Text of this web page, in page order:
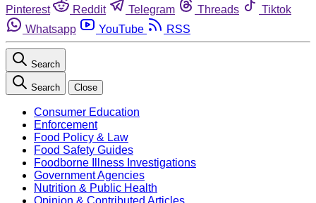
Pinterest
Reddit Telegram Threads
Tiktok
Whatsapp
YouTube RSS
Search
Search Close
Consumer Education
Enforcement
Food Policy & Law
Food Safety Guides
Foodborne Illness Investigations
Government Agencies
Nutrition & Public Health
Opinion & Contributed Articles